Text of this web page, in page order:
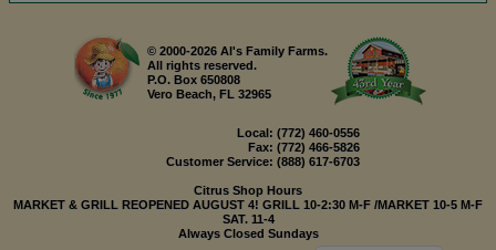
© 2000-2026 Al's Family Farms.
All rights reserved.
P.O. Box 650808
Vero Beach, FL 32965
Local: (772) 460-0556
Fax: (772) 466-5826
Customer Service: (888) 617-6703
Citrus Shop Hours
MARKET & GRILL REOPENED AUGUST 4! GRILL 10-2:30 M-F /MARKET 10-5 M-F
SAT. 11-4
Always Closed Sundays